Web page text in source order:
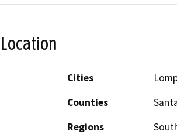
Location
Cities
Counties
Regions